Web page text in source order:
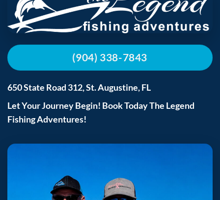
(904) 338-7843
650 State Road 312, St. Augustine, FL
Let Your Journey Begin! Book Today The Legend
Fishing Adventures!